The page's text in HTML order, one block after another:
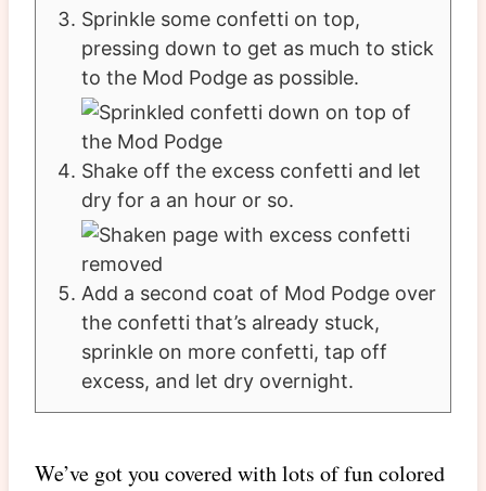
Sprinkle some confetti on top,
pressing down to get as much to stick
to the Mod Podge as possible.
Shake off the excess confetti and let
dry for a an hour or so.
Add a second coat of Mod Podge over
the confetti that’s already stuck,
sprinkle on more confetti, tap off
excess, and let dry overnight.
We’ve got you covered with lots of fun colored